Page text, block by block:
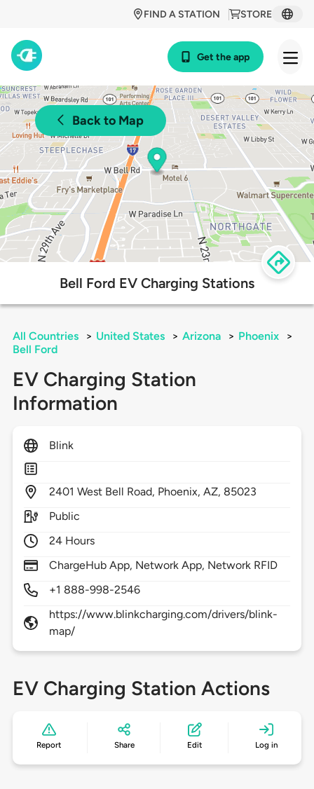
STORE
FIND A STATION
Get the app
Back to Map
Bell Ford EV Charging Stations
All Countries > United States > Arizona > Phoenix
>
Bell Ford
EV Charging Station
Information
Blink
2401 West Bell Road, Phoenix,AZ, 85023
Public
24 Hours
ChargeHub App, Network App, Network RFID
+1 888-998-2546
https://www.blinkcharging.com/drivers/blink-
map/
EV Charging Station Actions
Report Share Edit Log in